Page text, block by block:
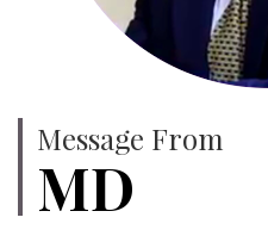
Message From
MD